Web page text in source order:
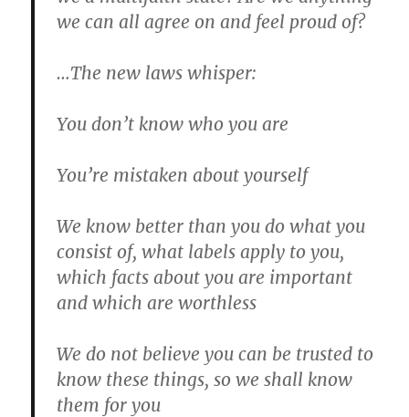
we can all agree on and feel proud of?
…The new laws whisper:
You don’t know who you are
You’re mistaken about yourself
We know better than you do what you
consist of, what labels apply to you,
which facts about you are important
and which are worthless
We do not believe you can be trusted to
know these things, so we shall know
them for you